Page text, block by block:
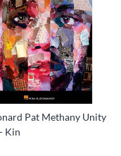
Pat Methany Unity
Kin